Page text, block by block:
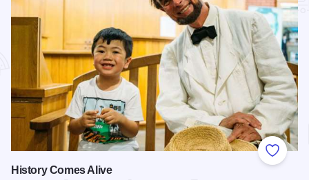
Add to
History Comes Alive